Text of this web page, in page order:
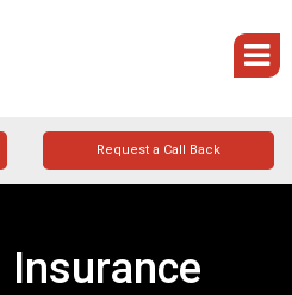
Request a Call Back
Insurance